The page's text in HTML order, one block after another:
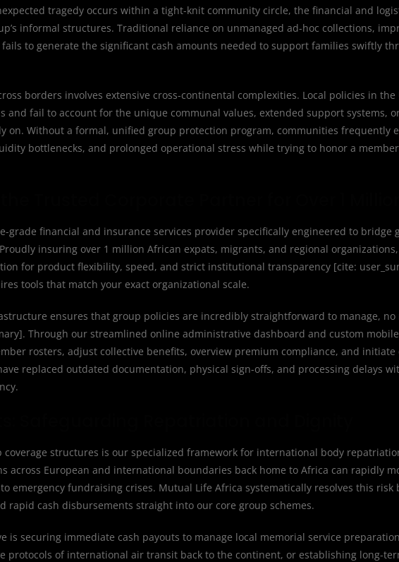
tragedy occurs within a tight-knit community circle, the financial and
informal structures. Traditional reliance on unmanaged ad-hoc collections,
to generate the significant cash amounts needed to support families swiftly
borders involves extensive cross-continental complexities. Local policies in
fail to account for the unique communal values, extended support systems,
on. Without a formal, unified group protection program, communities frequently
bottlenecks, and prolonged operational stress while trying to honor a
grade financial and insurance services provider specifically engineered to bridge
insuring over 1 million African expats, migrants, and regional
for product flexibility, speed, and strict institutional transparency [cite:
tools that match your exact organizational scale.
ensures that group policies are incredibly straightforward to manage, no
Through our streamlined online administrative dashboard and custom
rosters, adjust collective benefits, overview premium compliance, and initiate
replaced outdated documentation, physical sign-offs, and processing delays
structures is our specialized framework for international body
across European and international boundaries back home to Africa can rapidly
emergency fundraising crises. Mutual Life Africa systematically resolves this risk
cash disbursements straight into our core group schemes.
is securing immediate cash payouts to manage local memorial service
protocols of international air transit back to the continent, or establishing long-